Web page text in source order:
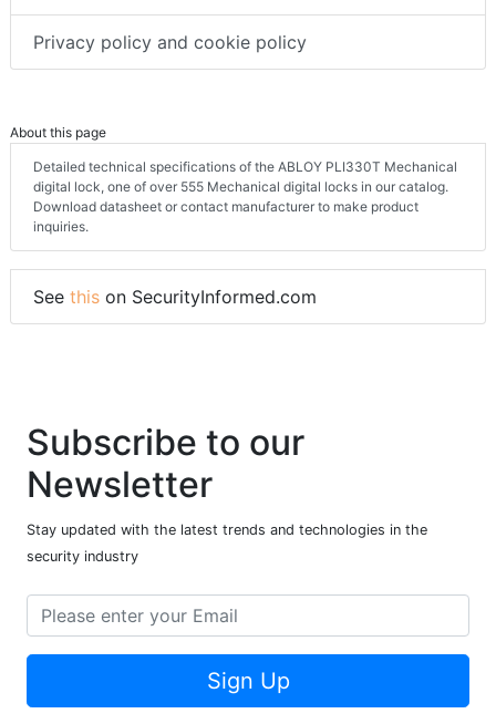
Privacy policy and cookie policy
About this page
Detailed technical specifications of the ABLOY PLI330T Mechanical
digital lock, one of over 555 Mechanical digital locks in our catalog.
Download datasheet or contact manufacturer to make product
inquiries.
See this on SecurityInformed.com
Subscribe to our
Newsletter
Stay updated with the latest trends and technologies in the
security industry
Sign Up